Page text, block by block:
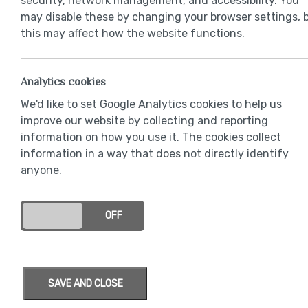
may disable these by changing your browser settings,
this may affect how the website functions.
Analytics cookies
We'd like to set Google Analytics cookies to help us
improve our website by collecting and reporting
information on how you use it. The cookies collect
information in a way that does not directly identify
anyone.
OFF
SAVE AND CLOSE